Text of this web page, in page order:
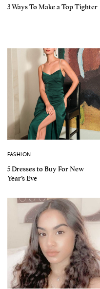
3 Ways To Make a Top Tighter
FASHION
5 Dresses to Buy For New
Year’s Eve